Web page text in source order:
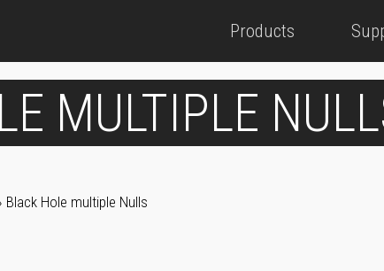
Products
MULTIPLE
› Black Hole multiple Nulls